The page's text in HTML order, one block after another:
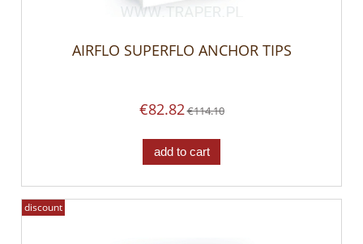
AIRFLO SUPERFLO ANCHOR TIPS
€82.82€114.10
add to cart
discount